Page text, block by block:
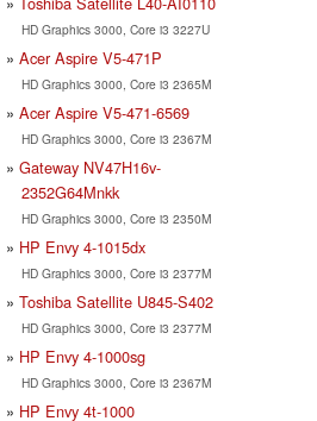
HD Graphics 3000, Core i3 3227U
Acer Aspire V5-471P
HD Graphics 3000, Core i3 2365M
Acer Aspire V5-471-6569
HD Graphics 3000, Core i3 2367M
Gateway NV47H16v-
2352G64Mnkk
HD Graphics 3000, Core i3 2350M
HP Envy 4-1015dx
HD Graphics 3000, Core i3 2377M
Toshiba Satellite U845-S402
HD Graphics 3000, Core i3 2377M
HP Envy 4-1000sg
HD Graphics 3000, Core i3 2367M
HP Envy 4t-1000